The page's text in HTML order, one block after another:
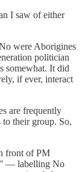
I saw of either
were Aborigines
politician
somewhat. It did
if ever, interact
are frequently
to their group. So,
front of PM
— labelling No